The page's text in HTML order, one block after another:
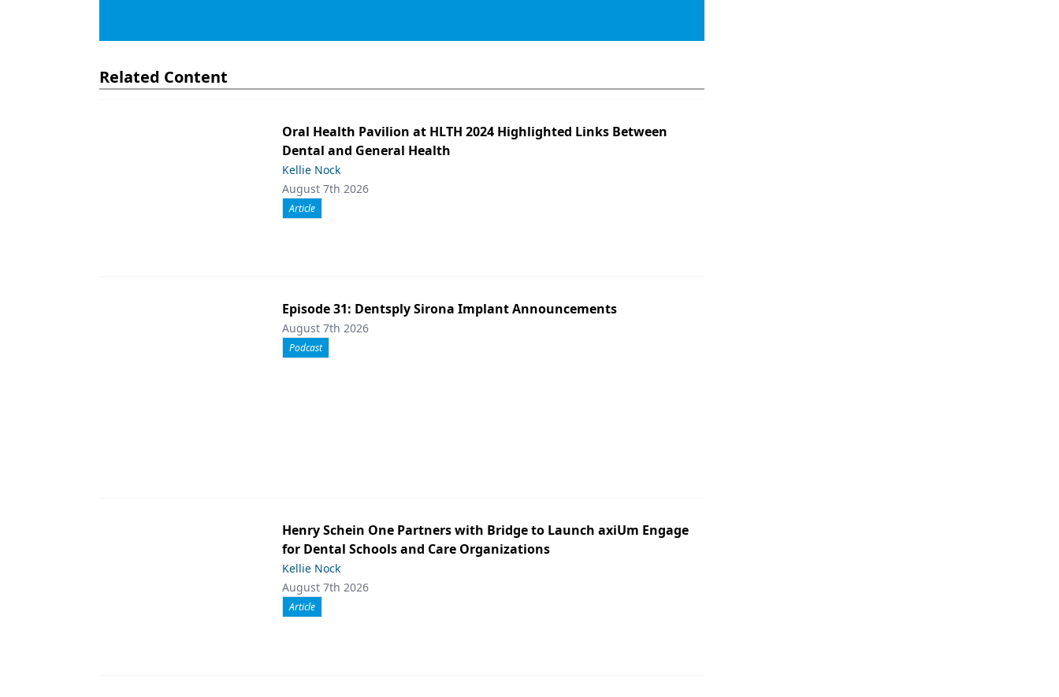
Related Content
Oral Health Pavilion at HLTH 2024 Highlighted Links Between
Dental and General Health
Kellie Nock
August 7th 2026
Article
Episode 31: Dentsply Sirona Implant Announcements
August 7th 2026
Podcast
Henry Schein One Partners with Bridge to Launch axiUm Engage
for Dental Schools and Care Organizations
Kellie Nock
August 7th 2026
Article